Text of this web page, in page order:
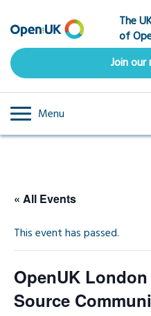
to
main
content
The
of
Join
Menu
« All Events
This event has passed.
OpenUK
Source